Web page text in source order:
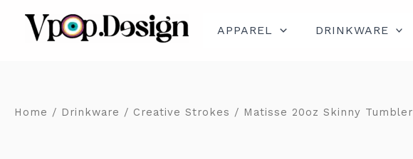
content
APPAREL DRINKWARE
Home / Drinkware / Creative Strokes / Matisse 20oz Skinny Tumbler